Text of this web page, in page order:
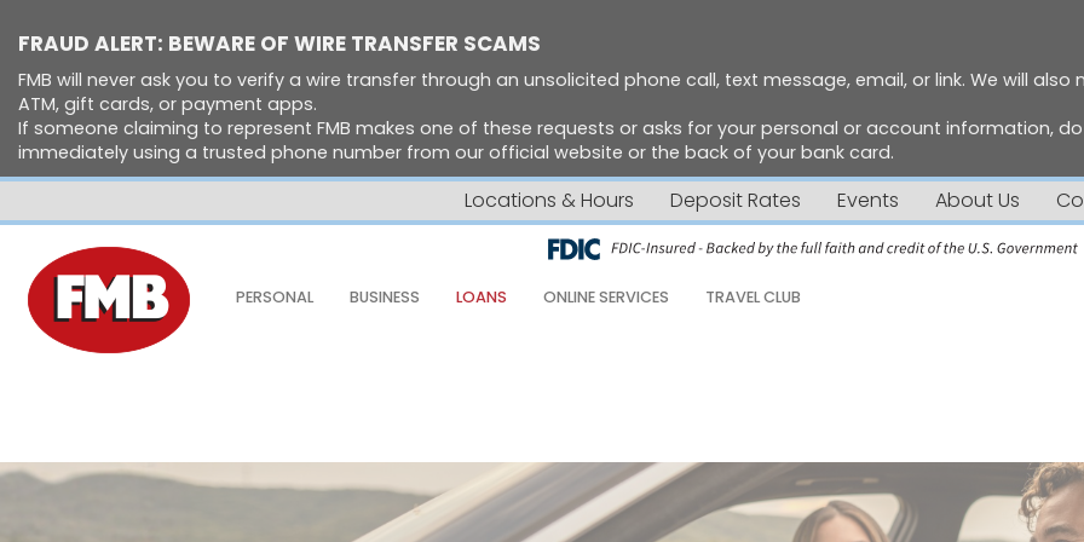
Skip to Content ↵ENTER
FRAUD ALERT: BEWARE OF WIRE TRANSFER SCAMS
FMB will never ask you to verify a wire transfer through an unsolicited phone call, text message, email, or link. We will
ATM, gift cards, or payment apps.
If someone claiming to represent FMB makes one of these requests or asks for your personal or account information,
immediately using a trusted phone number from our official website or the back of your bank card.
Locations & Hours Deposit Rates Events About Us
PERSONAL BUSINESS LOANS ONLINE SERVICES TRAVEL CLUB